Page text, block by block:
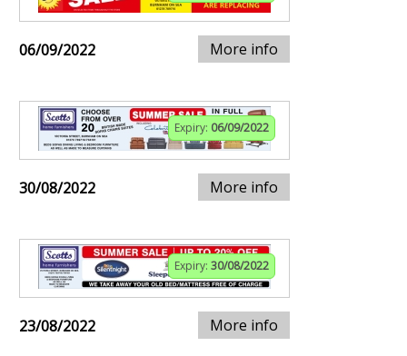
06/09/2022 More info
Expiry: 06/09/2022
30/08/2022 More info
Expiry: 30/08/2022
23/08/2022 More info